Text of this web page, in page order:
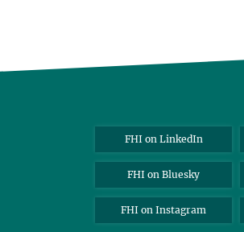
FHI on LinkedIn
FHI on Bluesky
FHI on Instagram